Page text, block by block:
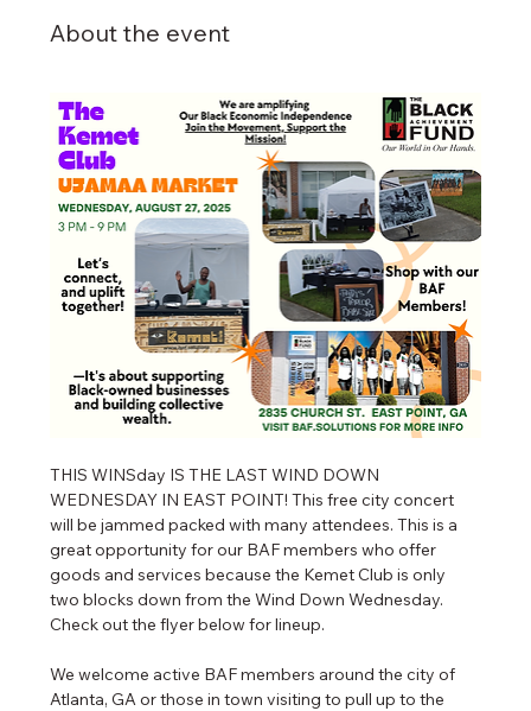
About the event
THIS WINSday IS THE LAST WIND DOWN
WEDNESDAY IN EAST POINT! This free city concert
will be jammed packed with many attendees. This is a
great opportunity for our BAF members who offer
goods and services because the Kemet Club is only
two blocks down from the Wind Down Wednesday.
Check out the flyer below for lineup.
We welcome active BAF members around the city of
Atlanta, GA or those in town visiting to pull up to the